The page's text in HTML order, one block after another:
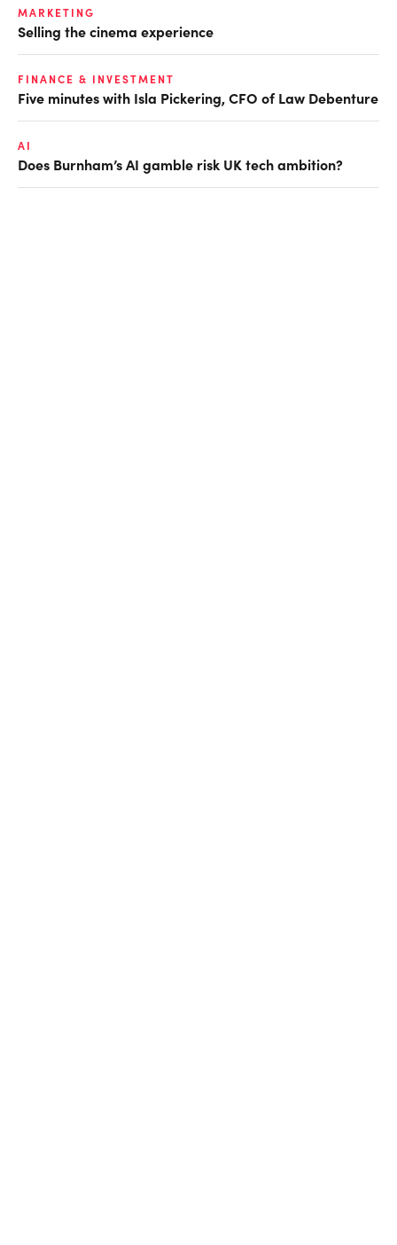
MARKETING
Selling the cinema experience
FINANCE & INVESTMENT
Five minutes with Isla Pickering, CFO of Law Debenture
AI
Does Burnham’s AI gamble risk UK tech ambition?